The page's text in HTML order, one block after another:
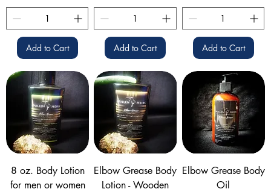
Add to Cart Add to Cart Add to Cart
8 oz. Body Lotion
for men or women
Elbow Grease Body
Lotion - Wooden
Elbow Grease Body
Oil